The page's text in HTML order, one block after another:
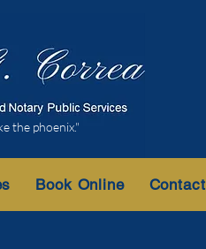
the phoenix."
Book Online Contact